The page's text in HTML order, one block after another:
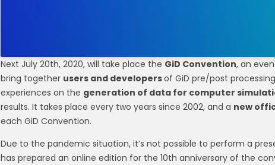
Next July 20th, 2020, will take place the GiD Convention, an
bring together users and developersof GiD pre/post
experiences on the generation of data for computer
results. It takes place every two years since 2002, and a new
each GiD Convention.
Due to the pandemic situation, it’s not possible to perform a
has prepared an online edition for the 10th anniversary of the